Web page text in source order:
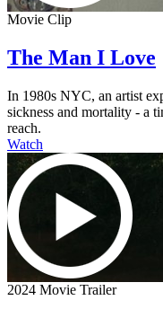
Movie Clip
The Man I Love
In 1980s NYC, an artist
sickness and mortality - a
reach.
Watch
2024 Movie Trailer